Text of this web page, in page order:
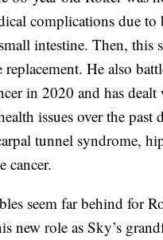
complications due
intestine. Then, this
replacement. He also
in 2020 and has
issues over the past
tunnel syndrome,
cancer.
seem far behind for
new role as Sky’s